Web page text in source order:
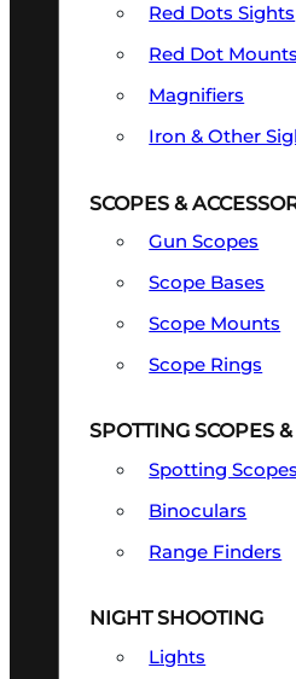
Red Dots Sights
Red Dot Mounts
Magnifiers
Iron & Other
SCOPES &
Gun Scopes
Scope Bases
Scope Mounts
Scope Rings
SPOTTING SCOPES
Spotting Scopes
Binoculars
Range Finders
NIGHT SHOOTING
Lights